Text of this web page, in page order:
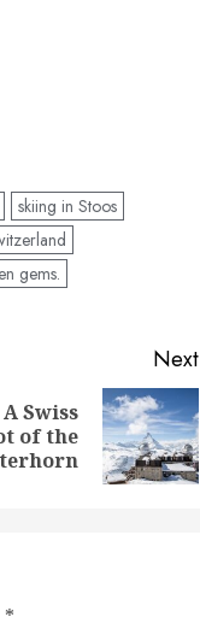
skiing in Stoos
gems.
Next
Swiss
of the